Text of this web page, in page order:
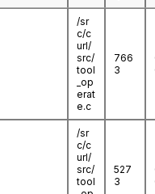
/sr
c/c
url/
src/
tool
_op
erat
e.c
766
3
/sr
c/c
url/
src/
tool
527
3